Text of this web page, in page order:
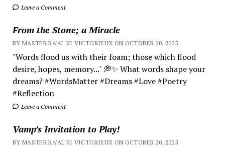
Leave a Comment
From the Stone; a Miracle
BY MASTER RA'AL KI VICTORIEUX ON OCTOBER 20, 2025
"Words flood us with their foam; those which flood
desire, hopes, memory..." 💭✨ What words shape your
dreams? #WordsMatter #Dreams #Love #Poetry
#Reflection
Leave a Comment
Vamp’s Invitation to Play!
BY MASTER RA'AL KI VICTORIEUX ON OCTOBER 20, 2025